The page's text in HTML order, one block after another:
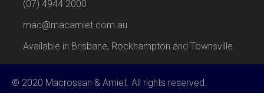
(07) 4944 2000
mac@macamiet.com.au
Available in Brisbane, Rockhampton and Townsville.
© 2020 Macrossan & Amiet. All rights reserved.